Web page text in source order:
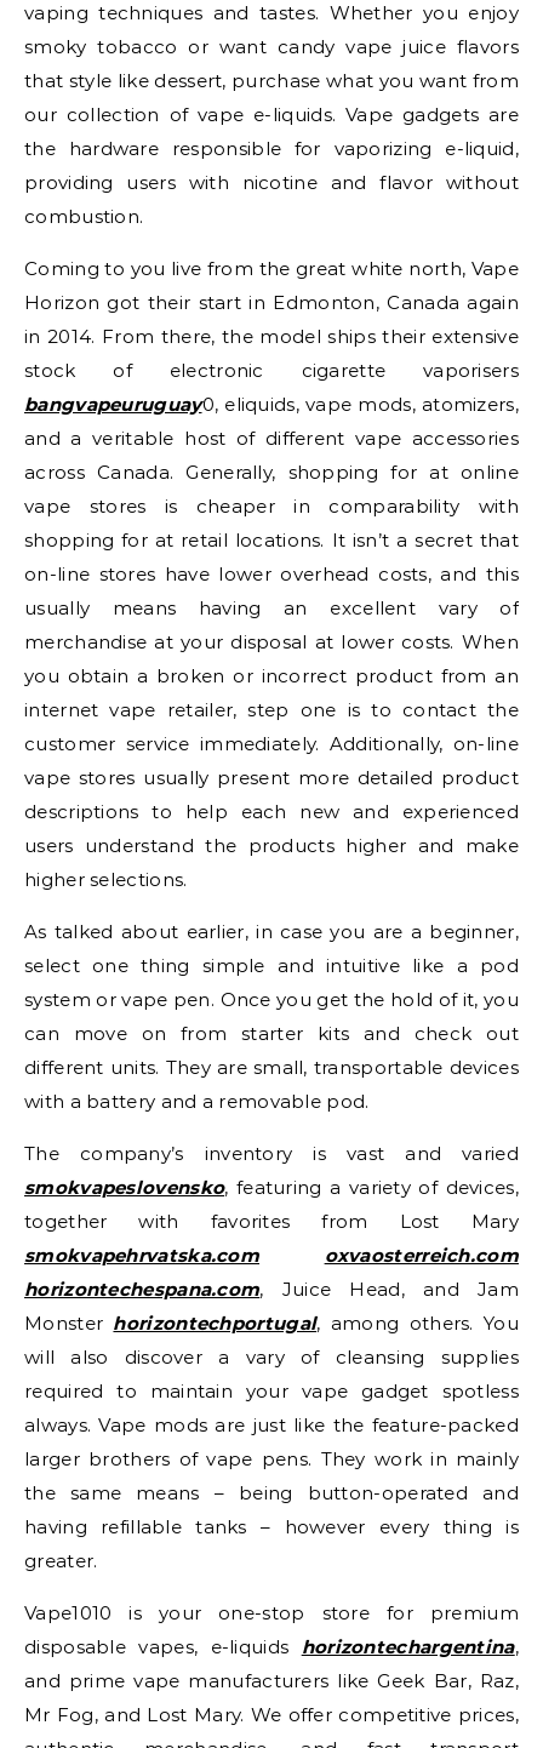
vaping techniques and tastes. Whether you enjoy
smoky tobacco or want candy vape juice flavors
that style like dessert, purchase what you want from
our collection of vape e-liquids. Vape gadgets are
the hardware responsible for vaporizing e-liquid,
providing users with nicotine and flavor without
combustion.
Coming to you live from the great white north, Vape
Horizon got their start in Edmonton, Canada again
in 2014. From there, the model ships their extensive
stock of electronic cigarette vaporisers
bangvapeuruguay0, eliquids, vape mods, atomizers,
and a veritable host of different vape accessories
across Canada. Generally, shopping for at online
vape stores is cheaper in comparability with
shopping for at retail locations. It isn’t a secret that
on-line stores have lower overhead costs, and this
usually means having an excellent vary of
merchandise at your disposal at lower costs. When
you obtain a broken or incorrect product from an
internet vape retailer, step one is to contact the
customer service immediately. Additionally, on-line
vape stores usually present more detailed product
descriptions to help each new and experienced
users understand the products higher and make
higher selections.
As talked about earlier, in case you are a beginner,
select one thing simple and intuitive like a pod
system or vape pen. Once you get the hold of it, you
can move on from starter kits and check out
different units. They are small, transportable devices
with a battery and a removable pod.
The company’s inventory is vast and varied
smokvapeslovensko, featuring a variety of devices,
together with favorites from Lost Mary
smokvapehrvatska.com
oxvaosterreich.com
horizontechespana.com, Juice Head, and Jam
Monster horizontechportugal, among others. You
will also discover a vary of cleansing supplies
required to maintain your vape gadget spotless
always. Vape mods are just like the feature-packed
larger brothers of vape pens. They work in mainly
the same means – being button-operated and
having refillable tanks – however every thing is
greater.
Vape1010 is your one-stop store for premium
disposable vapes, e-liquids horizontechargentina,
and prime vape manufacturers like Geek Bar, Raz,
Mr Fog, and Lost Mary. We offer competitive prices,